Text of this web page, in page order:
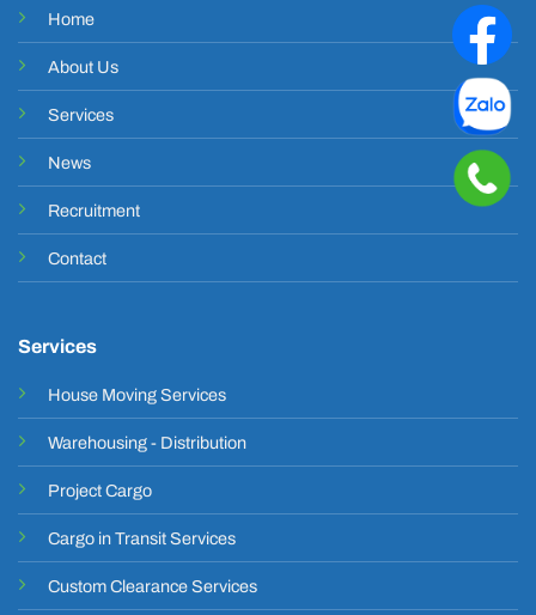
Home
About Us
Services
News
Recruitment
Contact
Services
House Moving Services
Warehousing - Distribution
Project Cargo
Cargo in Transit Services
Custom Clearance Services